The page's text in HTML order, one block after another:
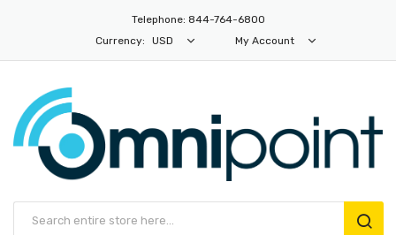
Telephone: 844-764-6800
Currency:
USD My Account